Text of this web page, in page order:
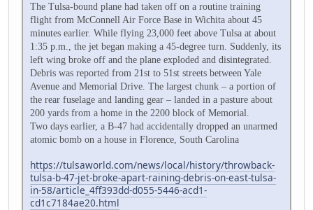
The Tulsa-bound plane had taken off on a routine training
flight from McConnell Air Force Base in Wichita about 45
minutes earlier. While flying 23,000 feet above Tulsa at about
1:35 p.m., the jet began making a 45-degree turn. Suddenly, its
left wing broke off and the plane exploded and disintegrated.
Debris was reported from 21st to 51st streets between Yale
Avenue and Memorial Drive. The largest chunk – a portion of
the rear fuselage and landing gear – landed in a pasture about
200 yards from a home in the 2200 block of Memorial.
Two days earlier, a B-47 had accidentally dropped an unarmed
atomic bomb on a house in Florence, South Carolina
https://tulsaworld.com/news/local/history/throwback-
tulsa-b-47-jet-broke-apart-raining-debris-on-east-tulsa-
in-58/article_4ff393dd-d055-5446-acd1-
cd1c7184ae20.html